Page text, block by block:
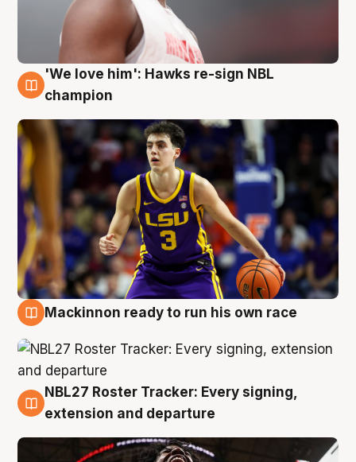
6 Aug
'We love him': Hawks re-sign NBL
champion
Mackinnon ready to run his own race
6 Aug
NBL27 Roster Tracker: Every signing,
extension and departure